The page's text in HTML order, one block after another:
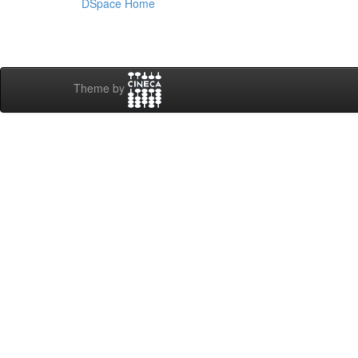
DSpace Home
Theme by